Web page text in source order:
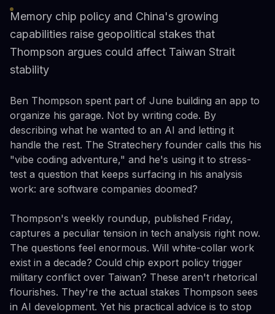
Memory chip policy and China's growing
capabilities raise geopolitical stakes that
Thompson argues could affect Taiwan Strait
stability
Ben Thompson spent part of June building an app to
organize his garage. Not by writing code. By
describing what he wanted to an AI and letting it
handle the rest. The Stratechery founder calls this his
"vibe coding adventure," and he's using it to stress-
test a question that keeps surfacing in his analysis
work: are software companies doomed?
Thompson's weekly roundup, published Friday,
captures a peculiar tension in tech analysis right now.
The questions feel enormous. Will white-collar work
exist in a decade? Could chip export policy trigger
military conflict over Taiwan? These aren't rhetorical
flourishes. They're the actual stakes Thompson sees
in AI development. Yet his practical advice is to stop